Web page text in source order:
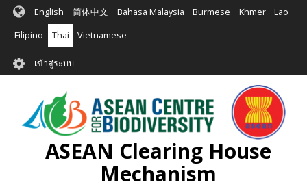
ข้าม
หลัก
English 简体中文 Bahasa Malaysia Burmese Khmer Lao
Filipino Thai Vietnamese
User
account
menu
เข้าสู่ระบบ
ASEAN Clearing House
Mechanism